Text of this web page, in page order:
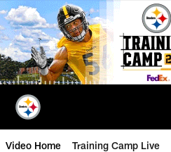
Skip
to
main
content
Video Home Training Camp Live